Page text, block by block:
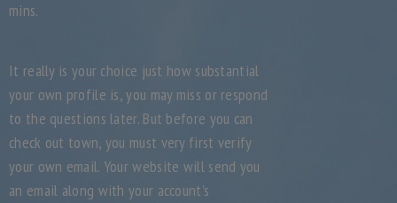
mins.
It really is your choice just how substantial
your own profile is, you may miss or respond
to the questions later. But before you can
check out town, you must very first verify
your own email. Your website will send you
an email along with your account’s